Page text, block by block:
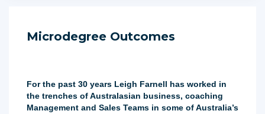
Microdegree Outcomes
For the past 30 years Leigh Farnell has worked in
the trenches of Australasian business, coaching
Management and Sales Teams in some of Australia’s